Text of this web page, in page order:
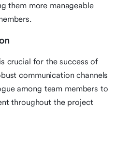
them more manageable
crucial for the success of
communication channels
among team members to
throughout the project